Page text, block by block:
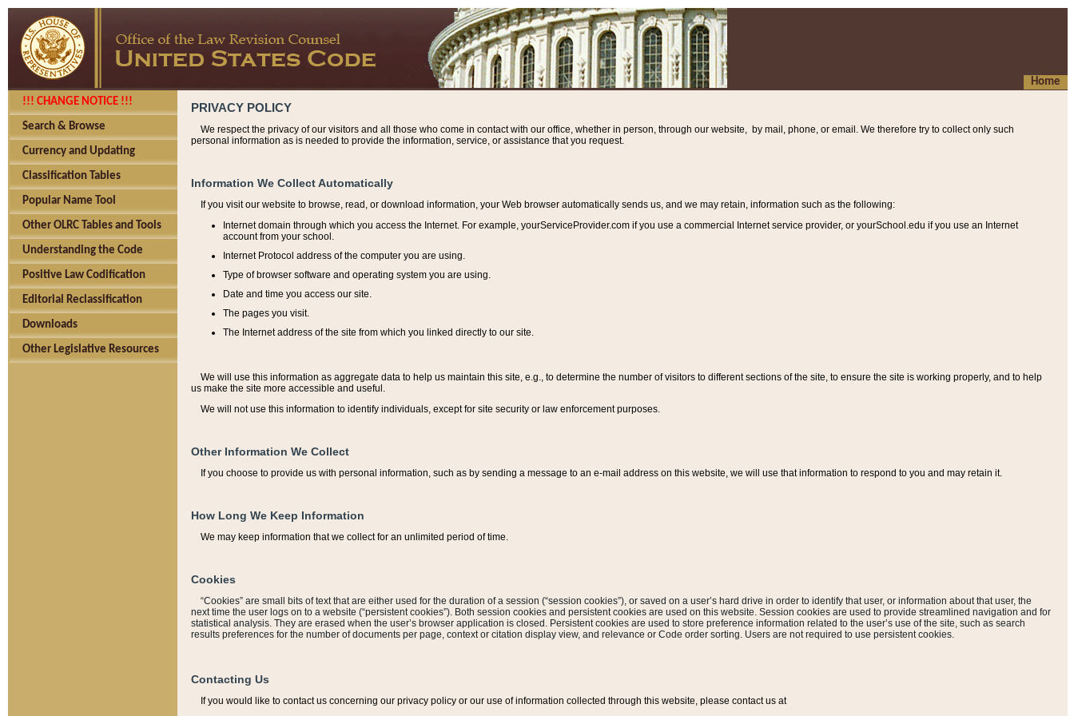
Home
!!! CHANGE NOTICE !!!
Search & Browse
Currency and Updating
Classification Tables
Popular Name Tool
Other OLRC Tables and Tools
Understanding the Code
Positive Law Codification
Editorial Reclassification
Downloads
Other Legislative Resources
PRIVACY POLICY
We respect the privacy of our visitors and all those who come in contact with our office, whether in person, through our website, by mail, phone, or email. We therefore try to collect only such
personal information as is needed to provide the information, service, or assistance that you request.
Information We Collect Automatically
If you visit our website to browse, read, or download information, your Web browser automatically sends us, and we may retain, information such as the following:
Internet domain through which you access the Internet. For example, yourServiceProvider.com if you use a commercial Internet service provider, or yourSchool.edu if you use an Internet
account from your school.
Internet Protocol address of the computer you are using.
Type of browser software and operating system you are using.
Date and time you access our site.
The pages you visit.
The Internet address of the site from which you linked directly to our site.
We will use this information as aggregate data to help us maintain this site, e.g., to determine the number of visitors to different sections of the site, to ensure the site is working properly, and to help
us make the site more accessible and useful.
We will not use this information to identify individuals, except for site security or law enforcement purposes.
Other Information We Collect
If you choose to provide us with personal information, such as by sending a message to an e-mail address on this website, we will use that information to respond to you and may retain it.
How Long We Keep Information
We may keep information that we collect for an unlimited period of time.
Cookies
“Cookies” are small bits of text that are either used for the duration of a session (“session cookies”), or saved on a user’s hard drive in order to identify that user, or information about that user, the
next time the user logs on to a website (“persistent cookies”). Both session cookies and persistent cookies are used on this website. Session cookies are used to provide streamlined navigation and for
statistical analysis. They are erased when the user’s browser application is closed. Persistent cookies are used to store preference information related to the user’s use of the site, such as search
results preferences for the number of documents per page, context or citation display view, and relevance or Code order sorting. Users are not required to use persistent cookies.
Contacting Us
If you would like to contact us concerning our privacy policy or our use of information collected through this website, please contact us at